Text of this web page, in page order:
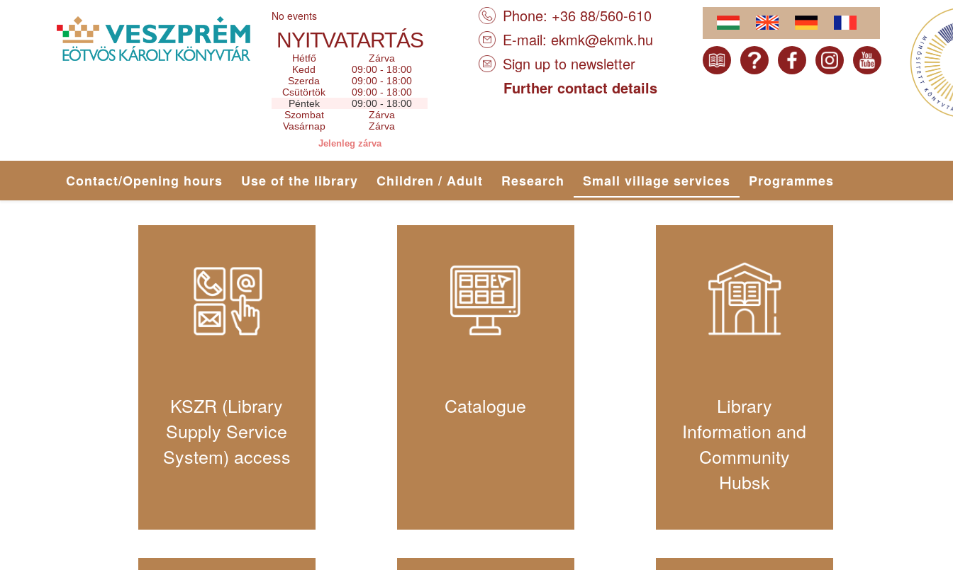
No events
NYITVATARTÁS
Hétfő
Zárva
Kedd
09:00 - 18:00
Szerda
09:00 - 18:00
Csütörtök
09:00 - 18:00
Péntek
09:00 - 18:00
Szombat
Zárva
Vasárnap
Zárva
Jelenleg zárva
Phone: +36 88/560-610
E-mail: ekmk@ekmk.hu
Sign up to newsletter
Further contact details
Contact/Opening hours Use of the library Children / Adult Research Small village services Programmes
KSZR (Library
Supply Service
System) access
Catalogue
Library
Information and
Community
Hubsk